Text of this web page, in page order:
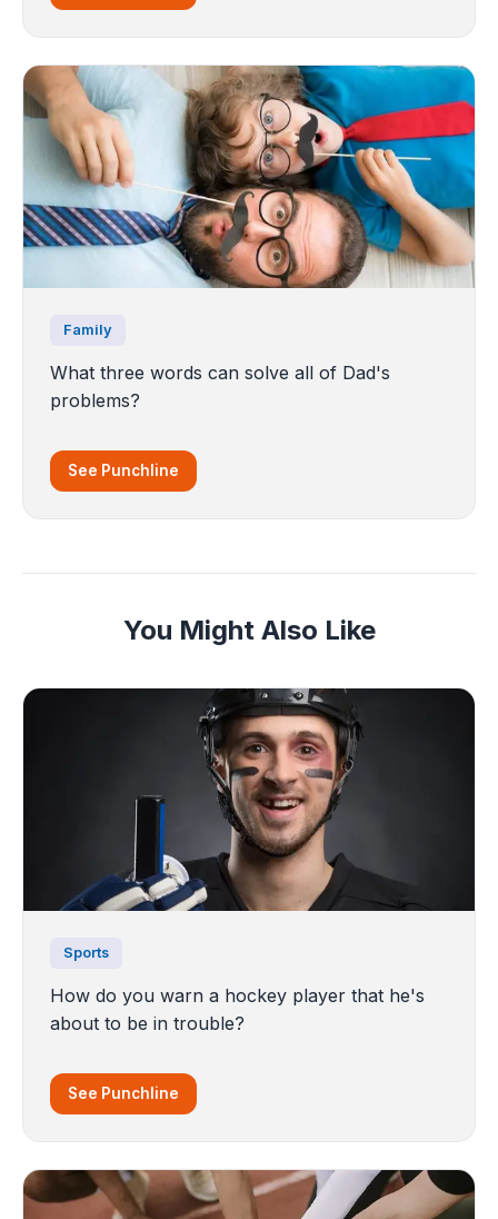
Family
What three words can solve all of Dad's
problems?
See Punchline
You Might Also Like
Sports
How do you warn a hockey player that he's
about to be in trouble?
See Punchline